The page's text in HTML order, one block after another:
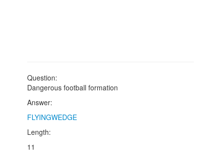
Question:
Dangerous football formation
Answer:
FLYINGWEDGE
Length:
11